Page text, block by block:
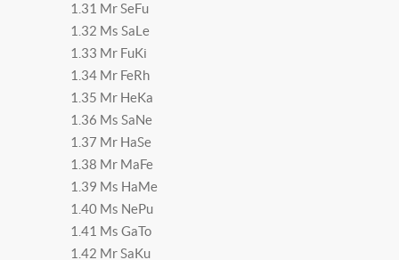
1.31 Mr SeFu
1.32 Ms SaLe
1.33 Mr FuKi
1.34 Mr FeRh
1.35 Mr HeKa
1.36 Ms SaNe
1.37 Mr HaSe
1.38 Mr MaFe
1.39 Ms HaMe
1.40 Ms NePu
1.41 Ms GaTo
1.42 Mr SaKu